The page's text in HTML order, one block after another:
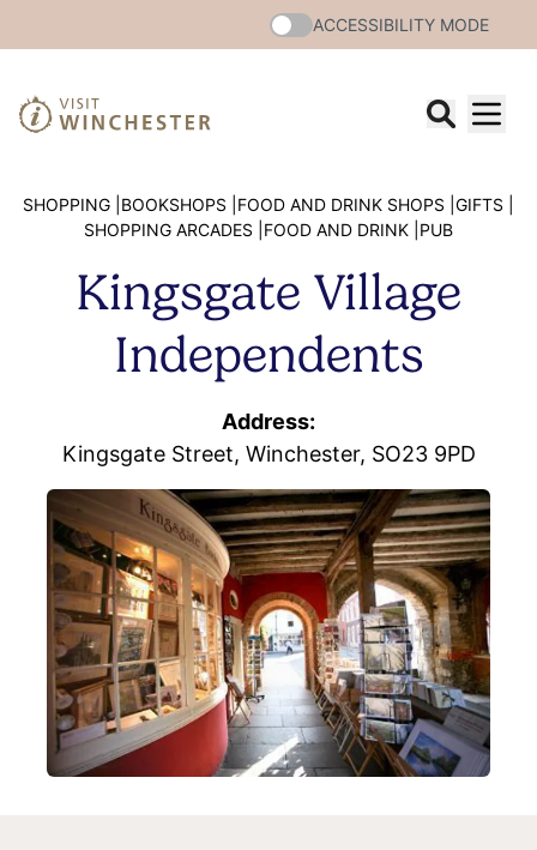
ACCESSIBILITY MODE
SHOPPING | BOOKSHOPS | FOOD AND DRINK SHOPS | GIFTS |
SHOPPING ARCADES | FOOD AND DRINK | PUB
Kingsgate Village
Independents
Address:
Kingsgate Street, Winchester, SO23 9PD